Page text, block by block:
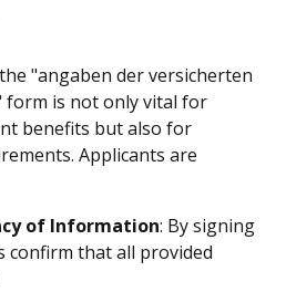
"angaben der versicherten
is not only vital for
benefits but also for
Applicants are
of Information: By signing
confirm that all provided